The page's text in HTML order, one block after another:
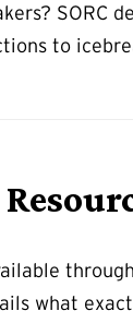
SORC
to
what